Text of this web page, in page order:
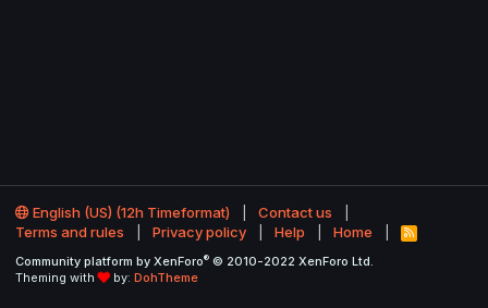
English (US) (12h Timeformat)
Contact us
Terms and rules
Privacy policy Help Home
R
S
Community platform by XenForo® © 2010-2022 XenForo Ltd.
Theming with
by: DohTheme